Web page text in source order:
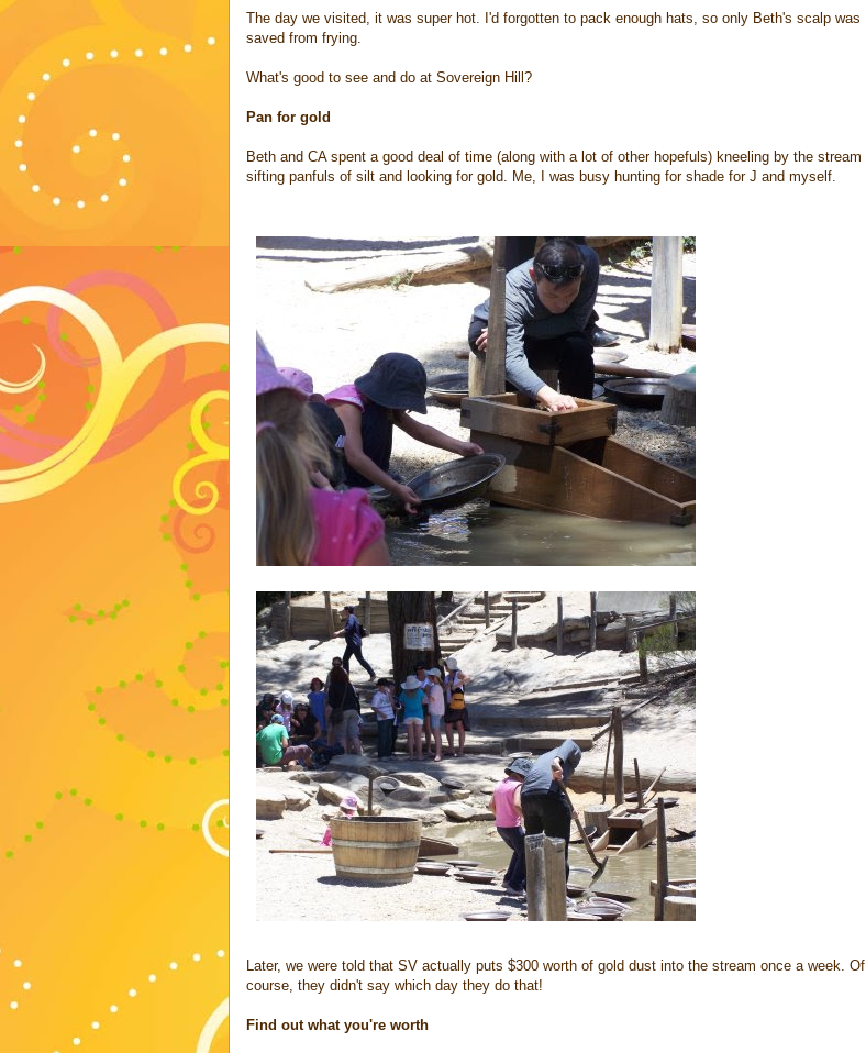
The day we visited, it was super hot. I'd forgotten to pack enough hats, so only Beth's scalp was
saved from frying.
What's good to see and do at Sovereign Hill?
Pan for gold
Beth and CA spent a good deal of time (along with a lot of other hopefuls) kneeling by the stream
sifting panfuls of silt and looking for gold. Me, I was busy hunting for shade for J and myself.
Later, we were told that SV actually puts $300 worth of gold dust into the stream once a week. Of
course, they didn't say which day they do that!
Find out what you're worth